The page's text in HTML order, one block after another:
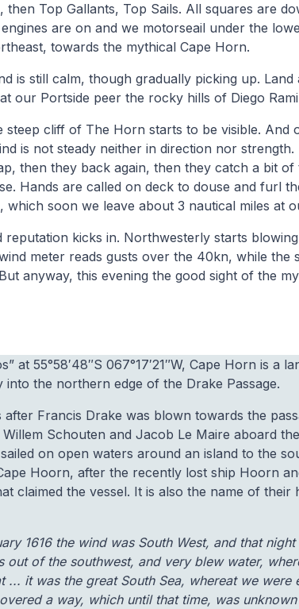
then Top Gallants, Top Sails. All squares are
are on and we motorseail under the
towards the mythical Cape Horn.
is still calm, though gradually picking up. Land
our Portside peer the rocky hills of Diego
steep cliff of The Horn starts to be visible. And
is not steady neither in direction nor strength.
then they back again, then they catch a bit of
Hands are called on deck to douse and furl
which soon we leave about 3 nautical miles at
reputation kicks in. Northwesterly starts
meter reads gusts over the 40kn, while the
anyway, this evening the good sight of the
at 55°58′48″S 067°17′21″W, Cape Horn is a
into the northern edge of the Drake Passage.
Francis Drake was blown towards the
Schouten and Jacob Le Maire aboard the
on open waters around an island to the
Hoorn, after the recently lost ship Hoorn
claimed the vessel. It is also the name of their
1616 the wind was South West, and that
out of the southwest, and very blew water,
... it was the great South Sea, whereat we were
a way, which until that time, was